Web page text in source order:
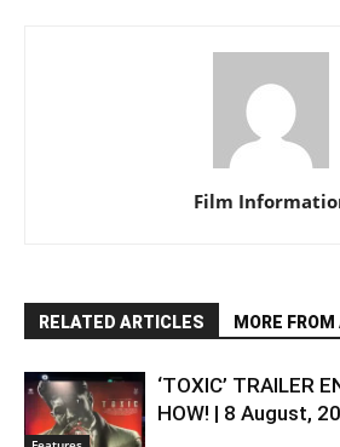
Film
RELATED ARTICLES MORE
‘TOXIC’ TRAILER
HOW! | 8 August,